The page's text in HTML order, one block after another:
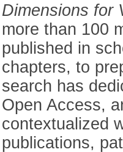
Dimensions for
more than 100
published in
chapters, to
search has
Open Access,
contextualized
publications,